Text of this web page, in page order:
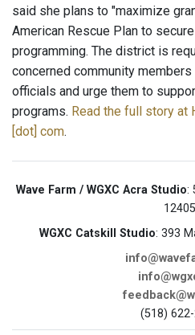
said she plans to "maximize
American Rescue Plan to
programming. The district is
concerned community
officials and urge them to
programs. Read the full story at
[dot] com.
Wave Farm / WGXC Acra Studio:
12405
WGXC Catskill Studio: 393
(518)